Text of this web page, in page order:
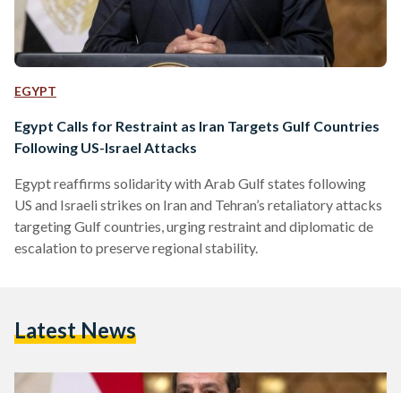
EGYPT
Egypt Calls for Restraint as Iran Targets Gulf Countries
Following US-Israel Attacks
Egypt reaffirms solidarity with Arab Gulf states following
US and Israeli strikes on Iran and Tehran’s retaliatory attacks
targeting Gulf countries, urging restraint and diplomatic de
escalation to preserve regional stability.
Latest News